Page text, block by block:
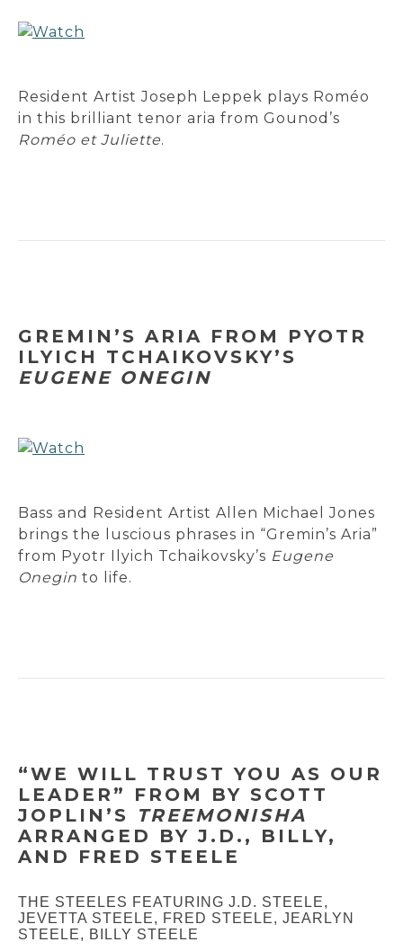
Resident Artist Joseph Leppek plays Roméo
in this brilliant tenor aria from Gounod’s
Roméo et Juliette.
GREMIN’S ARIA FROM PYOTR
ILYICH TCHAIKOVSKY’S
EUGENE ONEGIN
Bass and Resident Artist Allen Michael Jones
brings the luscious phrases in “Gremin’s Aria”
from Pyotr Ilyich Tchaikovsky’s Eugene
Onegin to life.
“WE WILL TRUST YOU AS OUR
LEADER” FROM BY SCOTT
JOPLIN’S
TREEMONISHA
ARRANGED BY J.D., BILLY,
AND FRED STEELE
THE STEELES FEATURING J.D. STEELE,
JEVETTA STEELE, FRED STEELE, JEARLYN
STEELE, BILLY STEELE